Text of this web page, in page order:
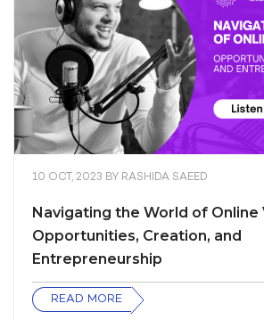
10 OCT, 2023 BY RASHIDA SAEED
Navigating the World of Online
Opportunities, Creation, and
Entrepreneurship
READ MORE